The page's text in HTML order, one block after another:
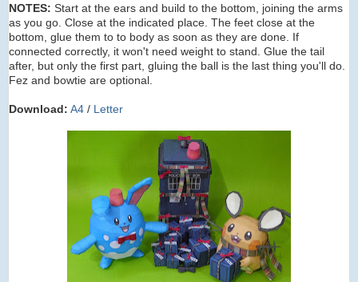
NOTES: Start at the ears and build to the bottom, joining the arms
as you go. Close at the indicated place. The feet close at the
bottom, glue them to to body as soon as they are done. If
connected correctly, it won't need weight to stand. Glue the tail
after, but only the first part, gluing the ball is the last thing you'll do.
Fez and bowtie are optional.
Download: A4 / Letter